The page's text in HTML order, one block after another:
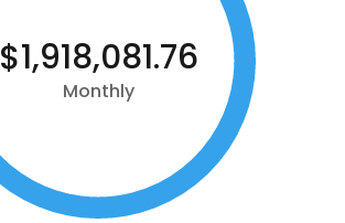
$1,918,081.76
Monthly